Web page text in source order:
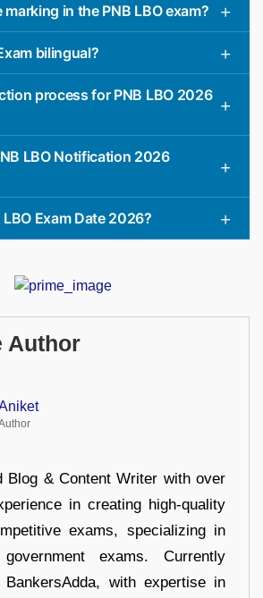
in the PNB LBO exam?
bilingual?
process for PNB LBO 2026
LBO Notification 2026
Exam Date 2026?
Author
Blog & Content Writer with over
in creating high-quality
exams, specializing in
exams. Currently
with expertise in